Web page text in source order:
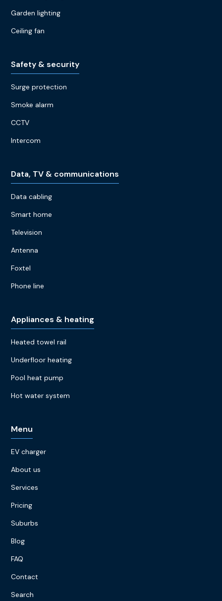
Garden lighting
Ceiling fan
Safety & security
Surge protection
Smoke alarm
CCTV
Intercom
Data, TV & communications
Data cabling
Smart home
Television
Antenna
Foxtel
Phone line
Appliances & heating
Heated towel rail
Underfloor heating
Pool heat pump
Hot water system
Menu
EV charger
About us
Services
Pricing
Suburbs
Blog
FAQ
Contact
Search